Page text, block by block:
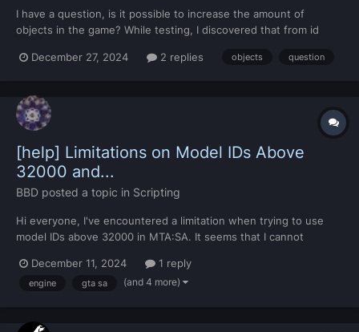
I have a question, is it possible to increase the amount of
objects in the game? While testing, I discovered that from id
would like to know if it is possible to add new objects to the
December 27, 2024 2 replies objects question
[help] Limitations on Model IDs Above
32000 and...
BBD posted a topic in Scripting
Hi everyone, I've encountered a limitation when trying to use
model IDs above 32000 in MTA:SA. It seems that I cannot
assign any ID number. I'm wondering if this is a limitation
imposed by MTA:SA itself or if it's a restriction...
December 11, 2024 1 reply
engine gta sa (and 4 more)